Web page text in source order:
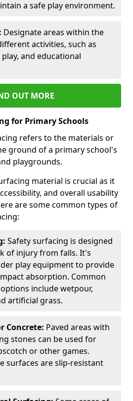
a safe play environment.
Designate areas within the
activities, such as
and educational
OUT MORE
for Primary Schools
refers to the materials or
ground of a primary school's
playgrounds.
material is crucial as it
and overall usability
are some common types of
Safety surfacing is designed
of injury from falls. It's
play equipment to provide
absorption. Common
include wetpour,
artificial grass.
Concrete: Paved areas with
stones can be used for
or other games.
surfaces are slip-resistant